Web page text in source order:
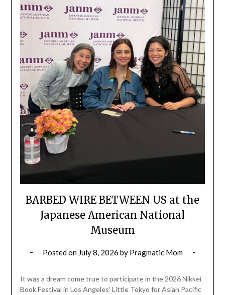
BARBED WIRE BETWEEN US at the
Japanese American National
Museum
Posted on July 8, 2026 by Pragmatic Mom
It was a dream come true to participate in the 2026 Nikkei
Book Festival in Los Angeles’ Little Tokyo for Asian Pacific